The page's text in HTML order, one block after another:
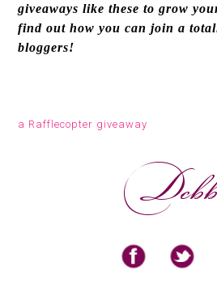
giveaways like these to grow
find out how you can join a
bloggers!
a Rafflecopter giveaway